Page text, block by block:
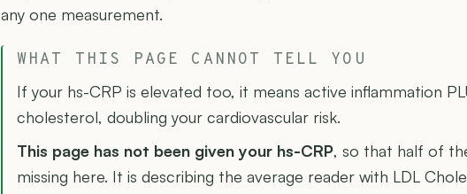
any one measurement.
WHAT THIS PAGE CANNOT TELL YOU
If your hs-CRP is elevated too, it means active inflammation
cholesterol, doubling your cardiovascular risk.
This page has not been given your hs-CRP, so that half of
missing here. It is describing the average reader with LDL